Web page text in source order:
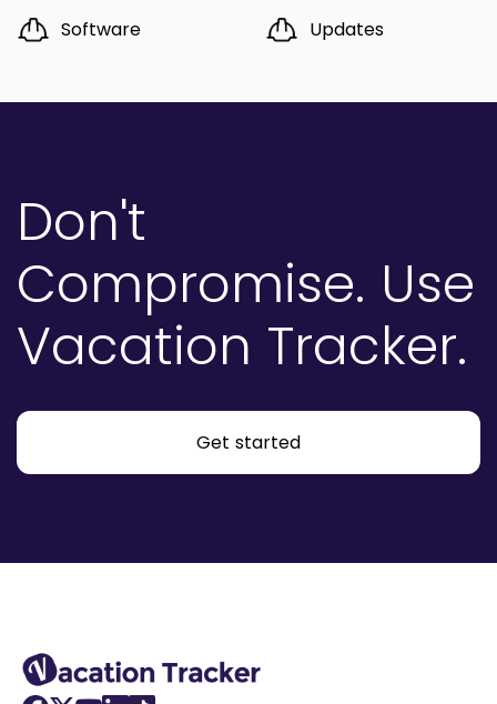
Software Updates
Don't
Compromise. Use
Vacation Tracker.
Get started